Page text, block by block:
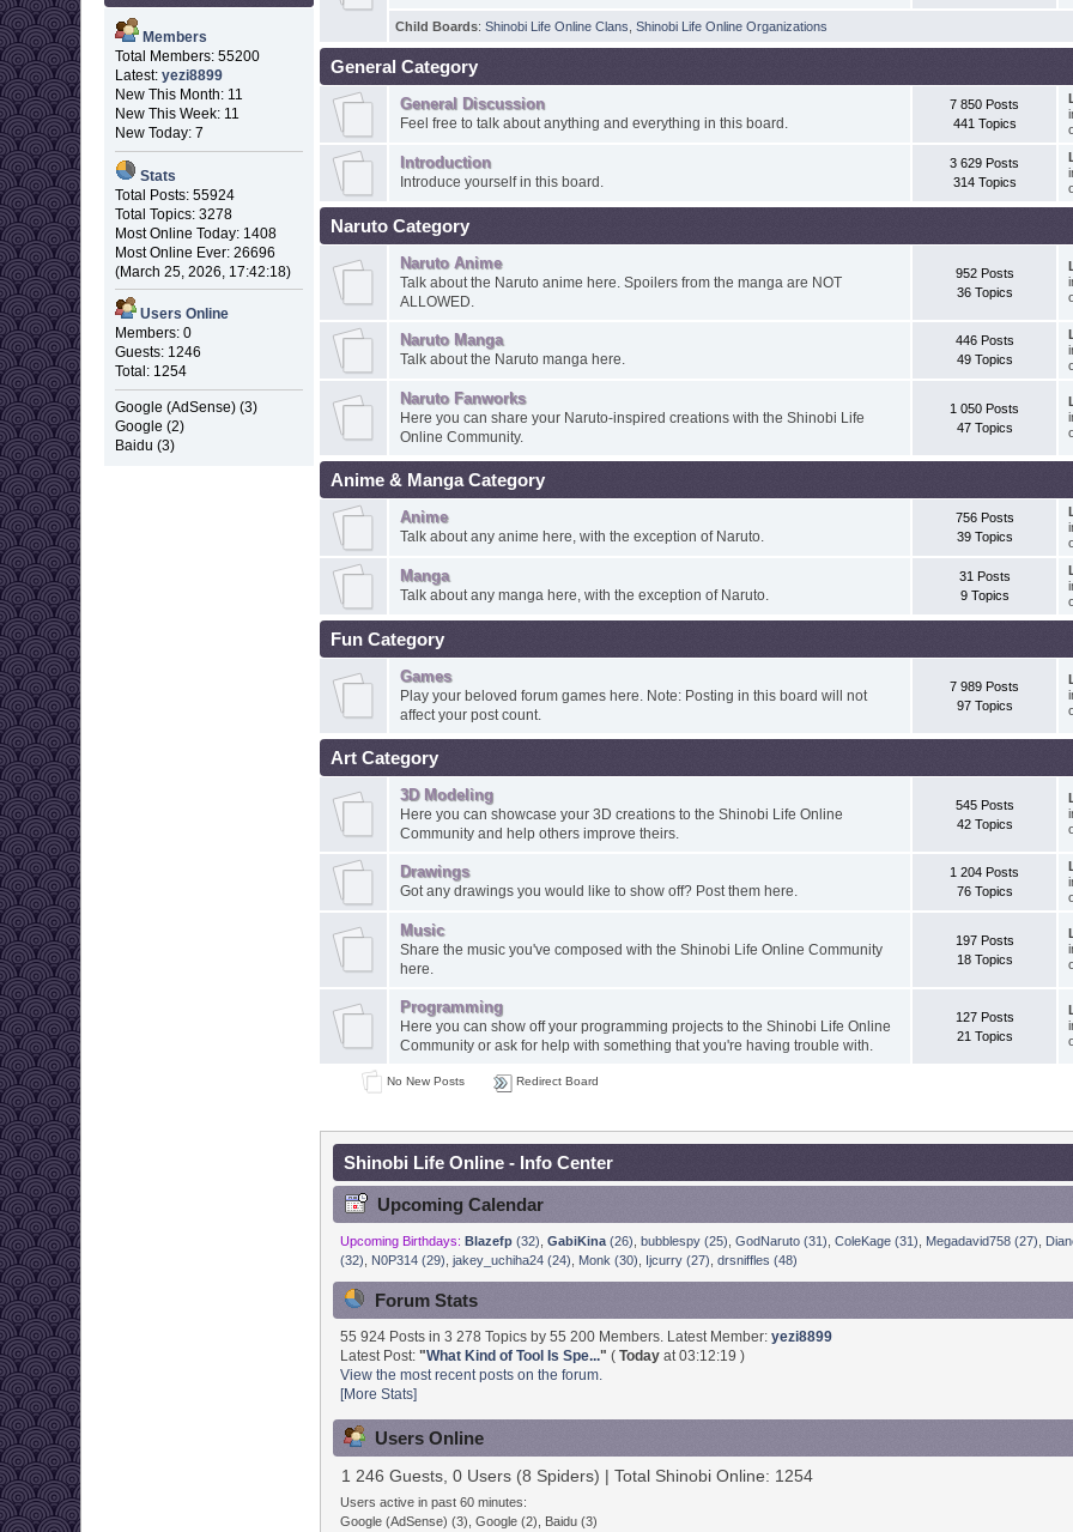
Members
Total Members: 55200
Latest: yezi8899
New This Month: 11
New This Week: 11
New Today: 7
Stats
Total Posts: 55924
Total Topics: 3278
Most Online Today: 1408
Most Online Ever: 26696
(March 25, 2026, 17:42:18)
Users Online
Members: 0
Guests: 1246
Total: 1254
Google (AdSense) (3)
Google (2)
Baidu (3)
Child Boards:Shinobi Life Online Clans ,Shinobi Life Online Organizations
General Category
General Discussion
Feel free to talk about anything and everything in this board.
7 850 Posts
441 Topics
Introduction
Introduce yourself in this board.
3 629 Posts
314 Topics
Naruto Category
Naruto Anime
Talk about the Naruto anime here. Spoilers from the manga are NOT
ALLOWED.
952 Posts
36 Topics
Naruto Manga
Talk about the Naruto manga here.
446 Posts
49 Topics
Naruto Fanworks
Here you can share your Naruto-inspired creations with the Shinobi Life
Online Community.
1 050 Posts
47 Topics
Anime & Manga Category
Anime
Talk about any anime here, with the exception of Naruto.
756 Posts
39 Topics
Manga
Talk about any manga here, with the exception of Naruto.
31 Posts
9 Topics
Fun Category
Games
Play your beloved forum games here. Note: Posting in this board will not
affect your post count.
7 989 Posts
97 Topics
Art Category
3D Modeling
Here you can showcase your 3D creations to the Shinobi Life Online
Community and help others improve theirs.
545 Posts
42 Topics
Drawings
Got any drawings you would like to show off? Post them here.
1 204 Posts
76 Topics
Music
Share the music you've composed with the Shinobi Life Online Community
here.
197 Posts
18 Topics
Programming
Here you can show off your programming projects to the Shinobi Life Online
Community or ask for help with something that you're having trouble with.
127 Posts
21 Topics
No New Posts Redirect Board
Shinobi Life Online - Info Center
Upcoming Calendar
Upcoming Birthdays: Blazefp(32) GabiKina(26) bubblespy (25) GodNaruto (31) ColeKage (31) Megadavid758 (27)
(32)
N0P314 (29) jakey_uchiha24 (24) Monk (30) Ijcurry (27) drsniffles (48)
Forum Stats
55 924 Posts in 3 278 Topics by 55 200 Members. Latest Member:yezi8899
Latest Post:"What Kind of Tool Is Spe..." (Today at 03:12:19 )
View the most recent posts on the forum.
[More Stats]
Users Online
1 246 Guests, 0 Users (8 Spiders) | Total Shinobi Online: 1254
Users active in past 60 minutes:
Google (AdSense) (3), Google (2), Baidu (3)